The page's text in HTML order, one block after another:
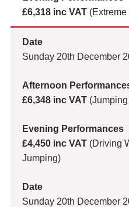
£6,318 inc VAT
Sunday 20th December
£6,348 inc VAT
£4,450 inc VAT (Driving
Jumping)
Sunday 20th December